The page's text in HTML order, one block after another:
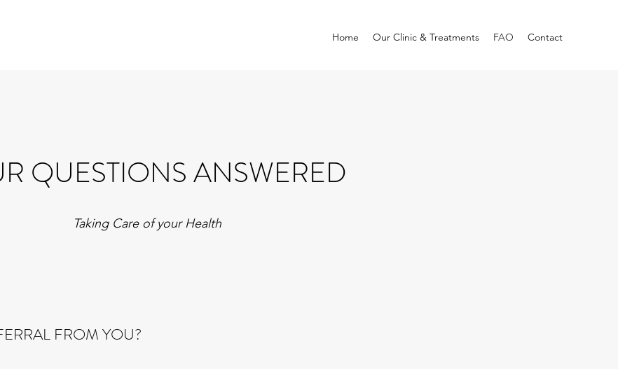
Home Our Clinic & Treatments FAO Contact
QUESTIONS ANSWERED
Taking Care of your Health
FROM YOU?